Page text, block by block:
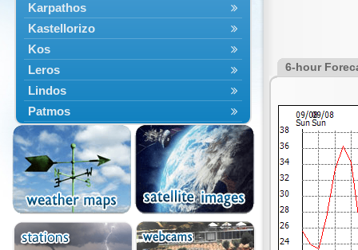
Karpathos
Kastellorizo
Kos
Leros
Lindos
Patmos
Petaloudes
Rodos
South Rodos
Symi
Tilos
6-hour